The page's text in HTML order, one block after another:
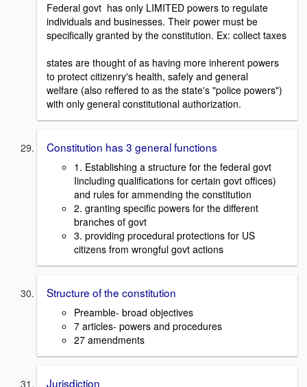
Federal govt has only LIMITED powers to regulate
individuals and businesses. Their power must be
specifically granted by the constitution. Ex: collect taxes
states are thought of as having more inherent powers
to protect citizenry's health, safely and general
welfare (also reffered to as the state's "police powers")
with only general constitutional authorization.
Constitution has 3 general functions
1. Establishing a structure for the federal govt
Iincluding qualifications for certain govt offices)
and rules for ammending the constitution
2. granting specific powers for the different
branches of govt
3. providing procedural protections for US
citizens from wrongful govt actions
Structure of the constitution
Preamble- broad objectives
7 articles- powers and procedures
27 amendments
Jurisdiction